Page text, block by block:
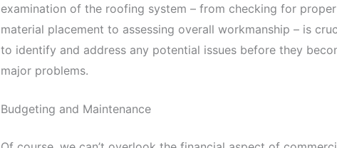
examination of the roofing system – from checking for proper
material placement to assessing overall workmanship – is
to identify and address any potential issues before they
major problems.
Budgeting and Maintenance